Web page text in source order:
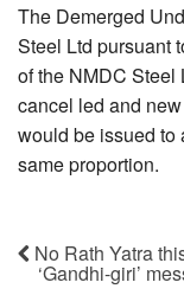
The Demerged
Steel Ltd pursuant
of the NMDC Steel
cancel led and
would be issued to
same proportion.
No Rath Yatra
‘Gandhi-giri’